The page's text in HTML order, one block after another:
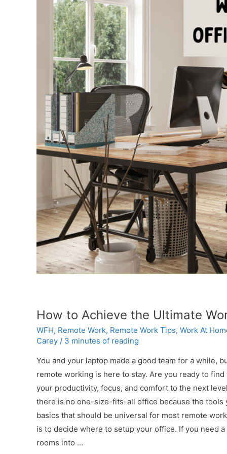
How to Achieve the Ultimate
WFH, Remote Work, Remote Work Tips, Work At
Carey / 3 minutes of reading
You and your laptop made a good team for a while,
remote working is here to stay. Are you ready to
your productivity, focus, and comfort to the next
there is no one-size-fits-all office because the tools
basics that should be universal for most remote
is to decide where to setup your office. If you need
rooms into …